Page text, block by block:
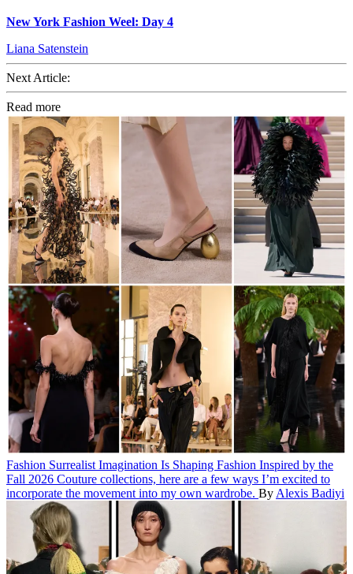
New York Fashion Weel: Day 4
Liana Satenstein
Next Article:
Read more
Fashion Surrealist Imagination Is Shaping Fashion Inspired by the
Fall 2026 Couture collections, here are a few ways I’m excited to
incorporate the movement into my own wardrobe. ByAlexis Badiyi